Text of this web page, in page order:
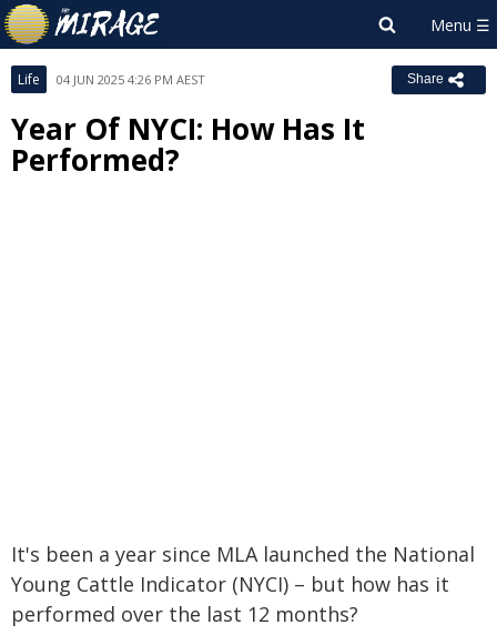
Life 04 JUN 2025 4:26 PM AEST Share
Year Of NYCI: How Has It
Performed?
It's been a year since MLA launched the National
Young Cattle Indicator (NYCI) – but how has it
performed over the last 12 months?